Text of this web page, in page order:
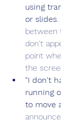
using
or slides
between
don't
point
the
"I don't
running
to move